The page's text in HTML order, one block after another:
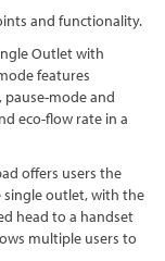
and functionality.
Outlet with
features
mode and
eco-flow rate in a
offers users the
single outlet, with the
head to a handset
multiple users to